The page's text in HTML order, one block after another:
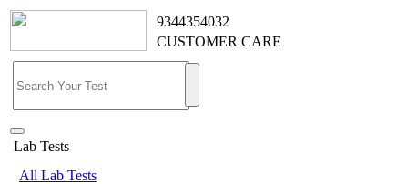
9344354032
CUSTOMER CARE
Lab Tests
All Lab Tests